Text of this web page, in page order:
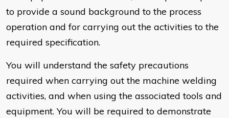
to provide a sound background to the process
operation and for carrying out the activities to the
required specification.
You will understand the safety precautions
required when carrying out the machine welding
activities, and when using the associated tools and
equipment. You will be required to demonstrate